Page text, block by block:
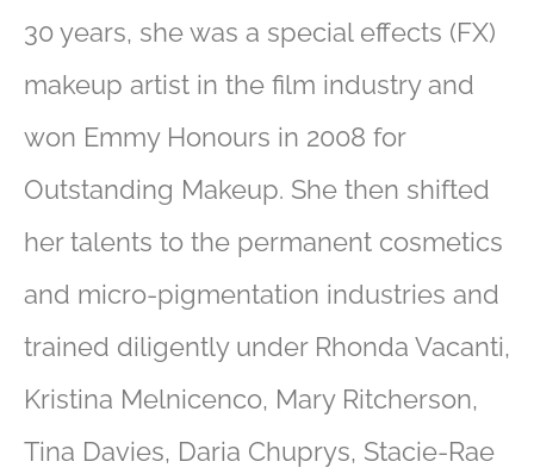
30 years, she was a special effects (FX)
makeup artist in the film industry and
won Emmy Honours in 2008 for
Outstanding Makeup. She then shifted
her talents to the permanent cosmetics
and micro-pigmentation industries and
trained diligently under Rhonda Vacanti,
Kristina Melnicenco, Mary Ritcherson,
Tina Davies, Daria Chuprys, Stacie-Rae